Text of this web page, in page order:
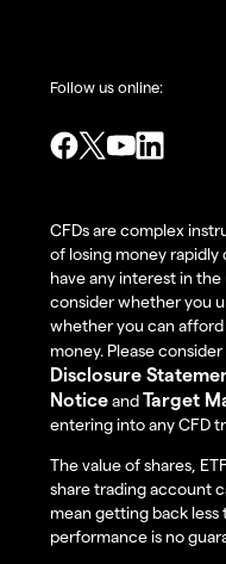
Follow us online:
CFDs are complex
of losing money rapidly
have any interest in the
consider whether you
whether you can
money. Please
Disclosure
NoticeandTarget
entering into any CFD
The value of shares,
share trading account
mean getting back less
performance is no